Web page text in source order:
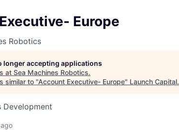
Europe
Robotics
longer accepting applications
at Sea Machines Robotics.
similar to "Account Executive- Europe" Launch Capital.
Development